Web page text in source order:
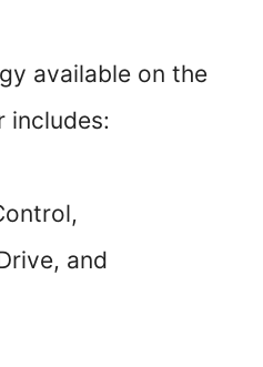
available on the
includes:
and